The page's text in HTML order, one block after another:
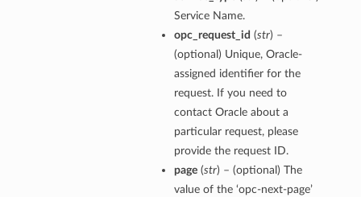
Service Name.
opc_request_id (str) –
(optional) Unique, Oracle-
assigned identifier for the
request. If you need to
contact Oracle about a
particular request, please
provide the request ID.
page(str) – (optional) The
value of the ‘opc-next-page’